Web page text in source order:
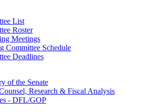
List
Roster
Meetings
Committee Schedule
Deadlines
of the Senate
Research & Fiscal Analysis
- DFL/GOP